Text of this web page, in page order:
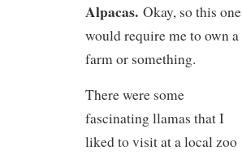
Alpacas. Okay, so this one
would require me to own a
farm or something.
There were some
fascinating llamas that I
liked to visit at a local zoo